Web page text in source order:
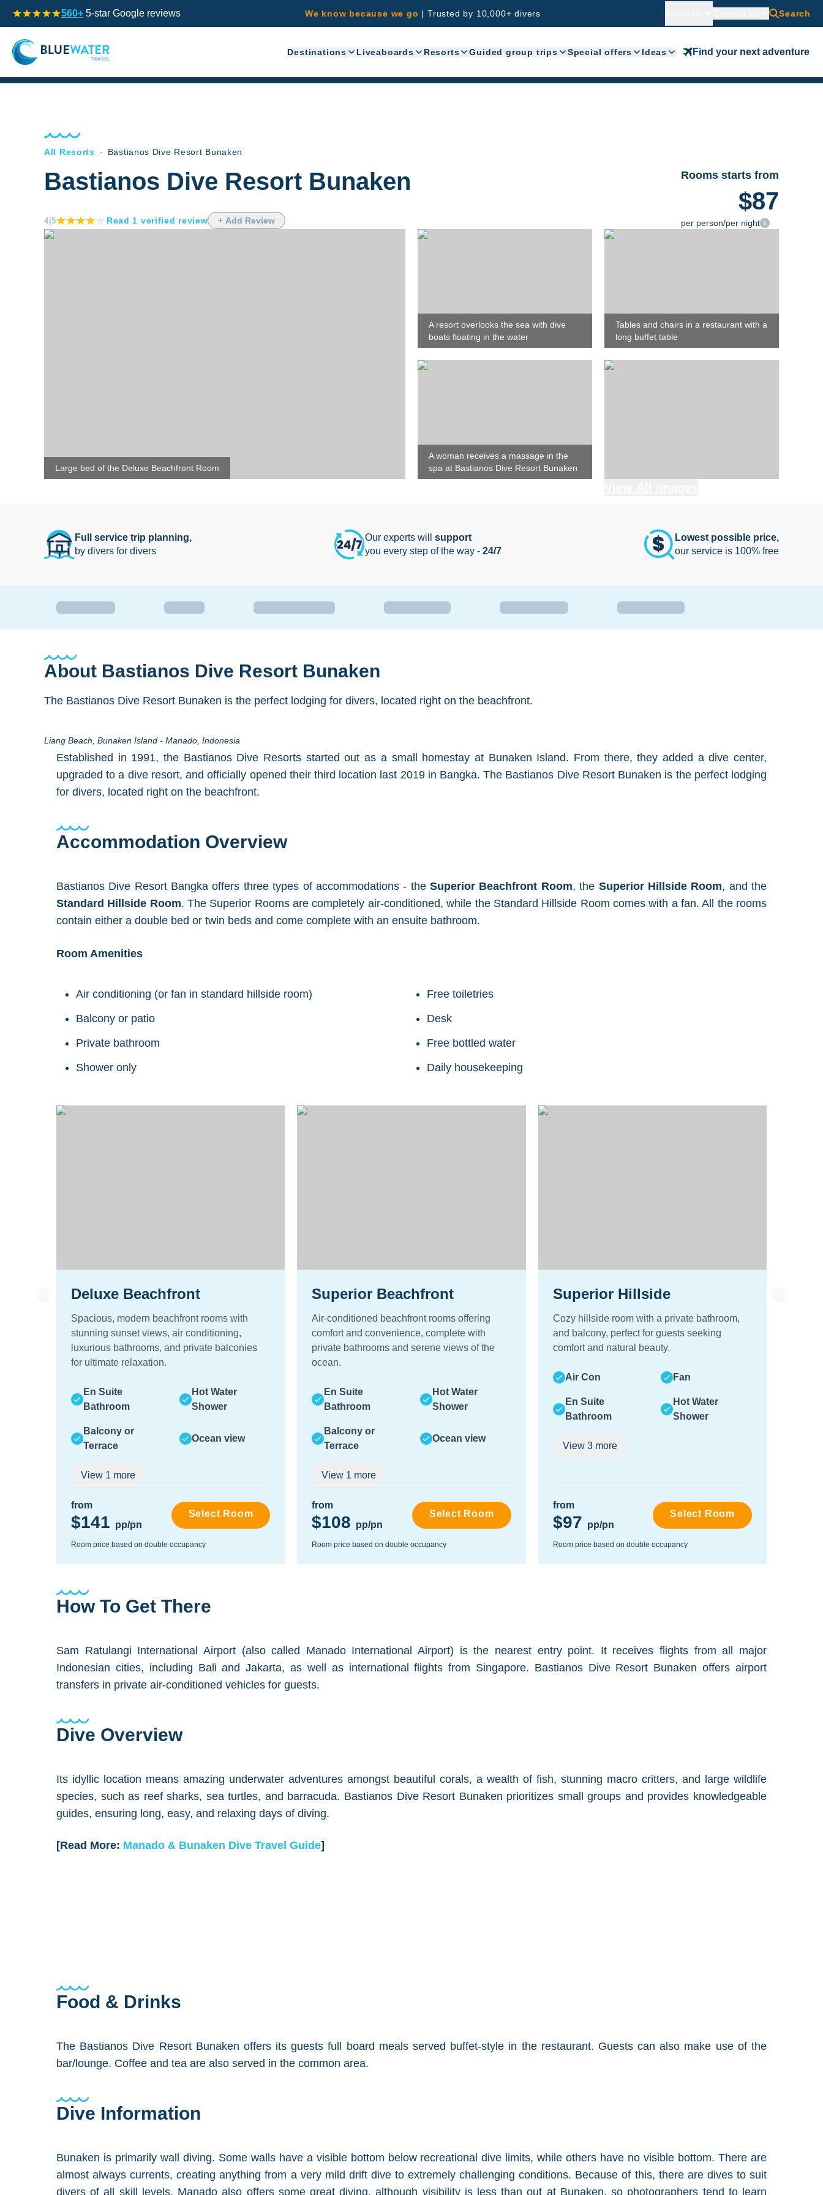
560+ 5-star Google reviews We know because we go | Trusted by 10,000+ divers Search
Destinations Liveaboards Resorts Guided group trips Special offers Ideas Find your next adventure
All Resorts - Bastianos Dive Resort Bunaken
Bastianos Dive Resort Bunaken
4|5 Read 1 verified review + Add Review
Rooms starts from
$87
per person/per night
Large bed of the Deluxe Beachfront Room
A resort overlooks the sea with dive
boats floating in the water
Tables and chairs in a restaurant with a
long buffet table
A woman receives a massage in the
spa at Bastianos Dive Resort Bunaken
Full service trip planning,
by divers for divers
Our experts will support
you every step of the way - 24/7
Lowest possible price,
our service is 100% free
About Bastianos Dive Resort Bunaken
The Bastianos Dive Resort Bunaken is the perfect lodging for divers, located right on the beachfront.
Liang Beach, Bunaken Island - Manado, Indonesia
Established in 1991, the Bastianos Dive Resorts started out as a small homestay at Bunaken Island. From there, they added a dive center,
upgraded to a dive resort, and officially opened their third location last 2019 in Bangka. The Bastianos Dive Resort Bunaken is the perfect lodging
for divers, located right on the beachfront.
Accommodation Overview
Bastianos Dive Resort Bangka offers three types of accommodations - theSuperior Beachfront Room, the Superior Hillside Room, and the
Standard Hillside Room. The Superior Rooms are completely air-conditioned, while the Standard Hillside Room comes with a fan. All the rooms
contain either a double bed or twin beds and come complete with an ensuite bathroom.
Room Amenities
Air conditioning (or fan in standard hillside room)
Balcony or patio
Private bathroom
Shower only
Free toiletries
Desk
Free bottled water
Daily housekeeping
Deluxe Beachfront
Spacious, modern beachfront rooms with
stunning sunset views, air conditioning,
luxurious bathrooms, and private balconies
for ultimate relaxation.
En Suite
Bathroom
Hot Water
Shower
Balcony or
Terrace
Ocean view
View 1 more
from
$141 pp/pn
Select Room
Room price based on double occupancy
Superior Beachfront
Air-conditioned beachfront rooms offering
comfort and convenience, complete with
private bathrooms and serene views of the
ocean.
En Suite
Bathroom
Hot Water
Shower
Balcony or
Terrace
Ocean view
View 1 more
from
$108 pp/pn
Select Room
Room price based on double occupancy
Superior Hillside
Cozy hillside room with a private bathroom,
and balcony, perfect for guests seeking
comfort and natural beauty.
Air Con Fan
En Suite
Bathroom
Hot Water
Shower
View 3more
from
$97 pp/pn
Select Room
Room price based on double occupancy
How To Get There
Sam Ratulangi International Airport (also called Manado International Airport) is the nearest entry point. It receives flights from all major
Indonesian cities, including Bali and Jakarta, as well as international flights from Singapore. Bastianos Dive Resort Bunaken offers airport
transfers in private air-conditioned vehicles for guests.
Dive Overview
Its idyllic location means amazing underwater adventures amongst beautiful corals, a wealth of fish, stunning macro critters, and large wildlife
species, such as reef sharks, sea turtles, and barracuda. Bastianos Dive Resort Bunaken prioritizes small groups and provides knowledgeable
guides, ensuring long, easy, and relaxing days of diving.
[Read More: Manado & Bunaken Dive Travel Guide]
Food & Drinks
The Bastianos Dive Resort Bunaken offers its guests full board meals served buffet-style in the restaurant. Guests can also make use of the
bar/lounge. Coffee and tea are also served in the common area.
Dive Information
Bunaken is primarily wall diving. Some walls have a visible bottom below recreational dive limits, while others have no visible bottom. There are
almost always currents, creating anything from a very mild drift dive to extremely challenging conditions. Because of this, there are dives to suit
divers of all skill levels. Manado also offers some great diving, although visibility is less than out at Bunaken, so photographers tend to learn